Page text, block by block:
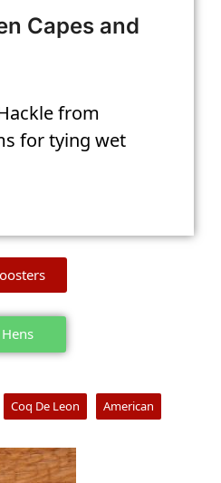
Capes and
from
for tying wet
Hens
Coq De Leon American